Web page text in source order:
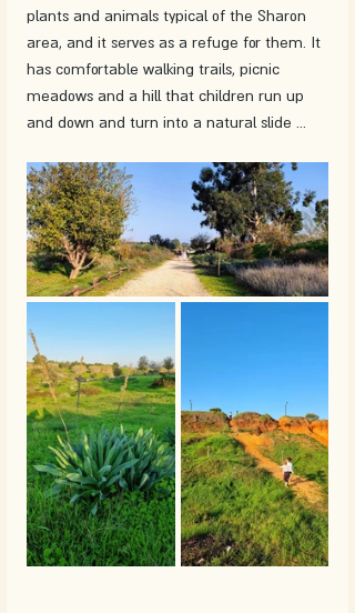
plants and animals typical of the Sharon
area, and it serves as a refuge for them. It
has comfortable walking trails, picnic
meadows and a hill that children run up
and down and turn into a natural slide ...